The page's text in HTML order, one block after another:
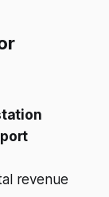
revenue